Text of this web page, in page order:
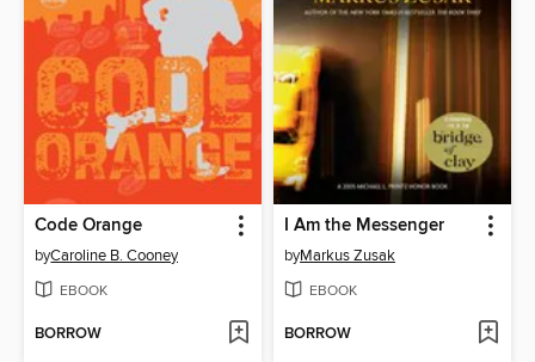
Code Orange
byCaroline B. Cooney
EBOOK
BORROW
I Am the Messenger
byMarkus Zusak
EBOOK
BORROW